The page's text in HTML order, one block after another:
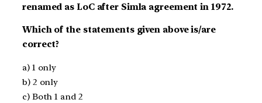
renamed as LoC after Simla agreement in 1972.
Which of the statements given above is/are
correct?
a) 1 only
b) 2 only
c) Both 1 and 2